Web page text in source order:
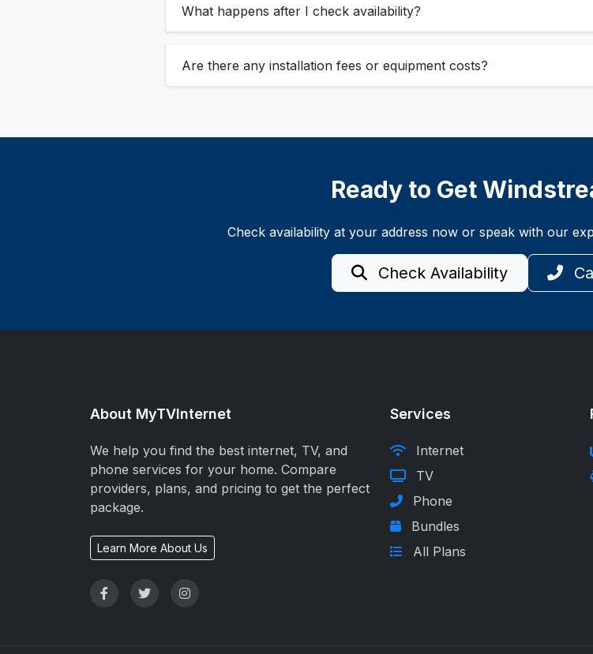
What happens after I check availability?
Are there any installation fees or equipment costs?
Ready to Get
Check availability at your address now or speak with our
Check Availability
About MyTVInternet
We help you find the best internet, TV, and
phone services for your home. Compare
providers, plans, and pricing to get the perfect
package.
Learn More About Us
Services
Internet
TV
Phone
Bundles
All Plans